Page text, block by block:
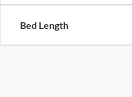
Bed Length